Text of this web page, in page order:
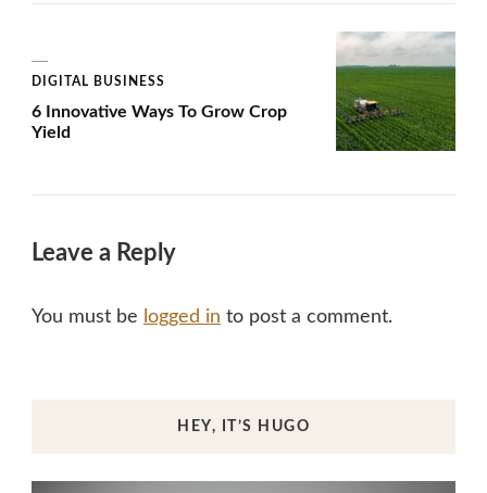
DIGITAL BUSINESS
6 Innovative Ways To Grow Crop
Yield
Leave a Reply
You must be logged in to post a comment.
HEY, IT’S HUGO